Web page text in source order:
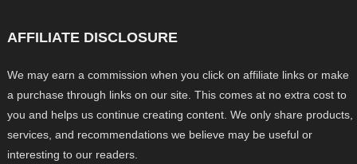
AFFILIATE DISCLOSURE
We may earn a commission when you click on affiliate links or make
a purchase through links on our site. This comes at no extra cost to
you and helps us continue creating content. We only share products,
services, and recommendations we believe may be useful or
interesting to our readers.